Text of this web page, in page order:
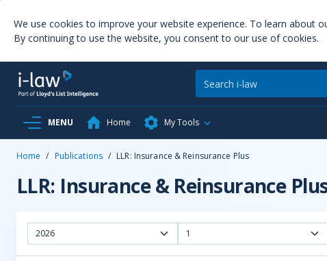
We use cookies to improve your website experience. To learn about
By continuing to use the website, you consent to our use of cookies.
MENU Home My Tools
Home / Publications / LLR: Insurance & Reinsurance Plus
LLR: Insurance & Reinsurance
2026 1